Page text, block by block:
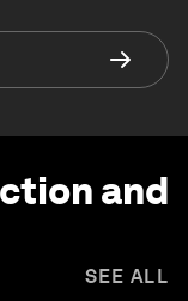
and
SEE ALL